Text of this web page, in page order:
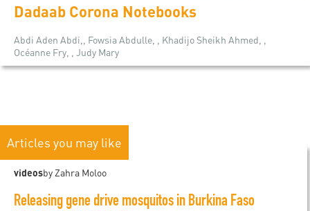
Dadaab Corona Notebooks
Abdi Aden Abdi,, Fowsia Abdulle, , Khadijo Sheikh Ahmed, ,
Océanne Fry, , Judy Mary
Articles you may like
videosby Zahra Moloo
Releasing gene drive mosquitos in Burkina Faso